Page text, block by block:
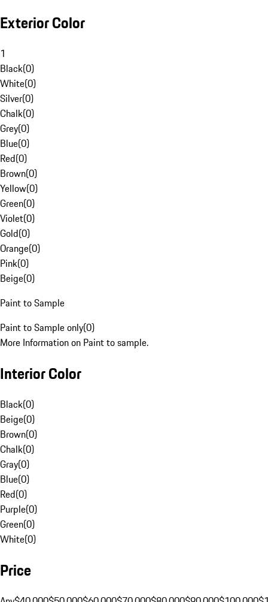
Exterior Color
1
Black(0)
White(0)
Silver(0)
Chalk(0)
Grey(0)
Blue(0)
Red(0)
Brown(0)
Yellow(0)
Green(0)
Violet(0)
Gold(0)
Orange(0)
Pink(0)
Beige(0)
Paint to Sample
Paint to Sample only(0)
More Information on Paint to sample.
Interior Color
Black(0)
Beige(0)
Brown(0)
Chalk(0)
Gray(0)
Blue(0)
Red(0)
Purple(0)
Green(0)
White(0)
Price